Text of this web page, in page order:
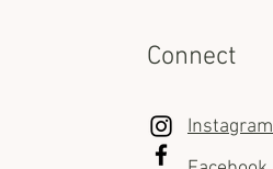
Connect
Instagram